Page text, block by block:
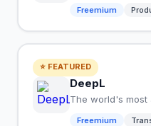
Freemium
⭐ FEATURED
DeepL
The world's most
Freemium